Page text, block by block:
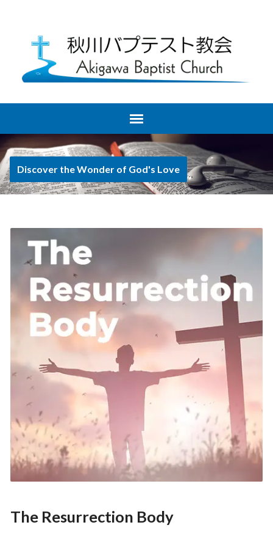
Discover the Wonder of God's Love
The Resurrection Body